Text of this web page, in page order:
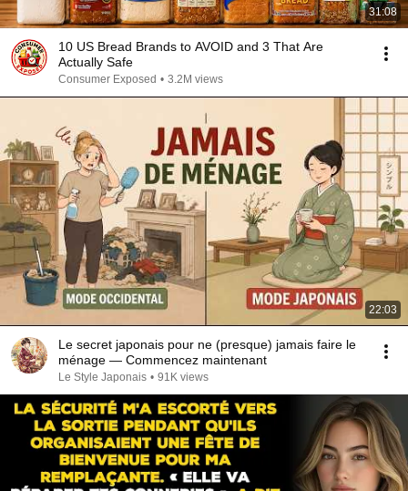
31:08
10 US Bread Brands to AVOID and 3 That Are
Actually Safe
Consumer Exposed • 3.2M views
22:03
Le secret japonais pour ne (presque) jamais faire le
ménage — Commencez maintenant
Le Style Japonais • 91K views